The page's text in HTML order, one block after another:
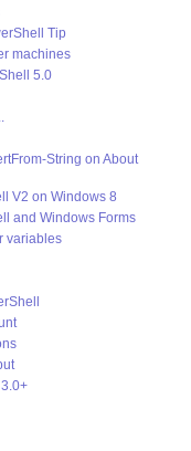
Tip
machines
5.0
String on About
V2 on Windows 8
and Windows Forms
variables